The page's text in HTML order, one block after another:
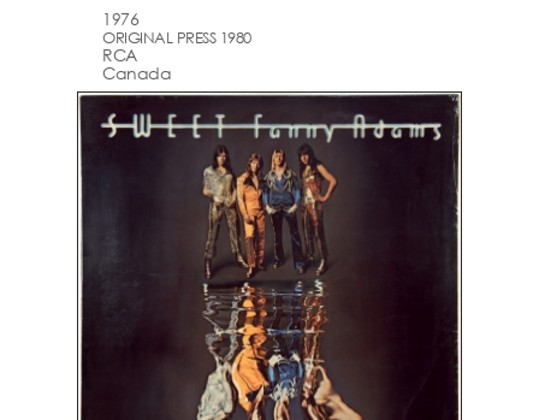
1976
ORIGINAL PRESS 1980
RCA
Canada